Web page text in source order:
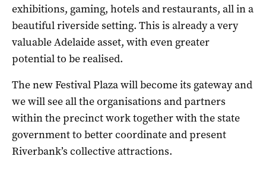
exhibitions, gaming, hotels and restaurants, all in a
beautiful riverside setting. This is already a very
valuable Adelaide asset, with even greater
potential to be realised.
The new Festival Plaza will become its gateway and
we will see all the organisations and partners
within the precinct work together with the state
government to better coordinate and present
Riverbank’s collective attractions.